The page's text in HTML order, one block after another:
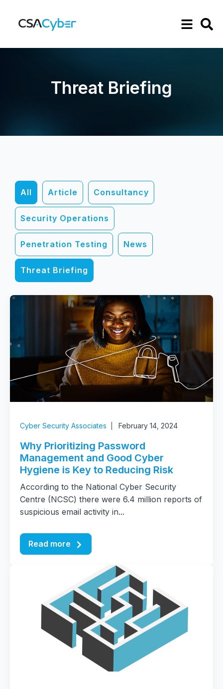
Threat Briefing
All Article Consultancy
Security Operations
Penetration Testing News
Threat Briefing
Cyber Security Associates February 14, 2024
Why Prioritizing Password
Management and Good Cyber
Hygiene is Key to Reducing Risk
According to the National Cyber Security
Centre (NCSC) there were 6.4 million reports of
suspicious email activity in...
Read more